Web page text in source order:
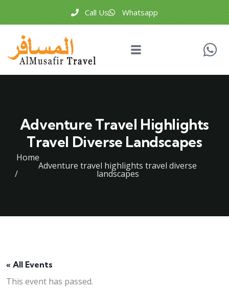
Call Us Whatsapp
Adventure Travel Highlights
Travel Diverse Landscapes
Home
Adventure travel highlights travel diverse
landscapes
« All Events
This event has passed.